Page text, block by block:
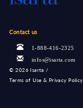
Contact us
1-888-416-2325
infos@isarta.com
©2026 Isarta /
Terms of Use & Privacy Policy